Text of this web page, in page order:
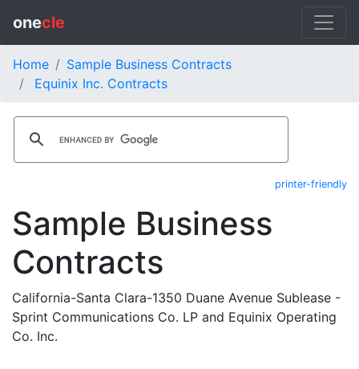
onecle
Home
Sample Business Contracts
Equinix Inc. Contracts
printer-friendly
Sample Business
Contracts
California-Santa Clara-1350 Duane Avenue Sublease -
Sprint Communications Co. LP and Equinix Operating
Co. Inc.